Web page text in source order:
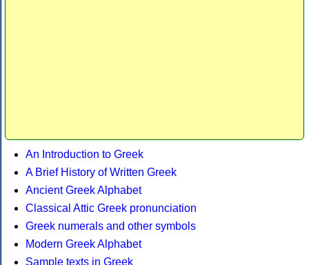
An Introduction to Greek
A Brief History of Written Greek
Ancient Greek Alphabet
Classical Attic Greek pronunciation
Greek numerals and other symbols
Modern Greek Alphabet
Sample texts in Greek